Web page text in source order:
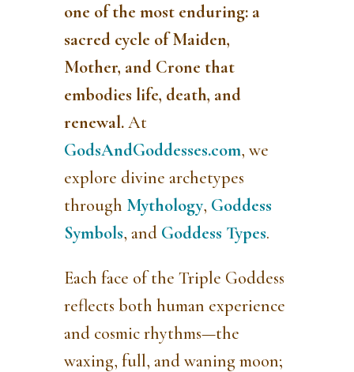
one of the most enduring: a
sacred cycle ofMaiden,
Mother, and Crone that
embodies life, death, and
renewal.At
GodsAndGoddesses.com, we
explore divine archetypes
through Mythology, Goddess
Symbols, and Goddess Types.
Each face of the Triple Goddess
reflects both human experience
and cosmic rhythms—the
waxing, full, and waning moon;